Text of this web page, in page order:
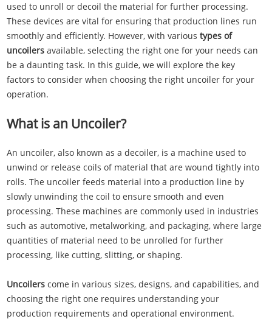
used to unroll or decoil the material for further processing.
These devices are vital for ensuring that production lines run
smoothly and efficiently. However, with varioustypes of
uncoilers available, selecting the right one for your needs can
be a daunting task. In this guide, we will explore the key
factors to consider when choosing the right uncoiler for your
operation.
What is an Uncoiler?
An uncoiler, also known as a decoiler, is a machine used to
unwind or release coils of material that are wound tightly into
rolls. The uncoiler feeds material into a production line by
slowly unwinding the coil to ensure smooth and even
processing. These machines are commonly used in industries
such as automotive, metalworking, and packaging, where large
quantities of material need to be unrolled for further
processing, like cutting, slitting, or shaping.
Uncoilers come in various sizes, designs, and capabilities, and
choosing the right one requires understanding your
production requirements and operational environment.